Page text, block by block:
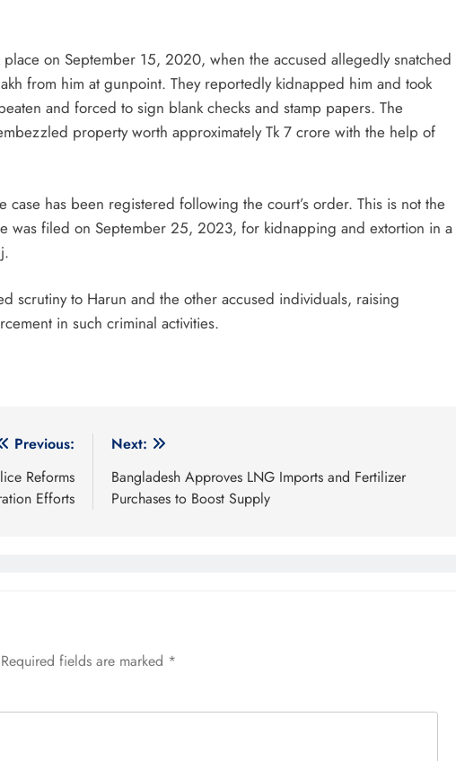
on September 15, 2020, when the accused allegedly snatched
from him at gunpoint. They reportedly kidnapped him and took
and forced to sign blank checks and stamp papers. The
property worth approximately Tk 7 crore with the help of
case has been registered following the court’s order. This is not the
was filed on September 25, 2023, for kidnapping and extortion in a
scrutiny to Harun and the other accused individuals, raising
in such criminal activities.
Previous:
Reforms
Efforts
Next:
Bangladesh Approves LNG Imports and Fertilizer
Purchases to Boost Supply
Required fields are marked *